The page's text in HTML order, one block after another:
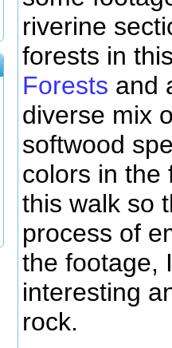
riverine
forests in
Forests and
diverse mix
softwood
colors in the
this walk so
process of
the footage,
interesting
rock.